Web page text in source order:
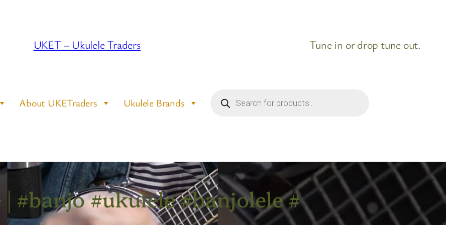
UKET – Ukulele Traders Tune in or drop tune out.
About UKETraders Ukulele Brands search
#banjo #ukulele #banjolele #